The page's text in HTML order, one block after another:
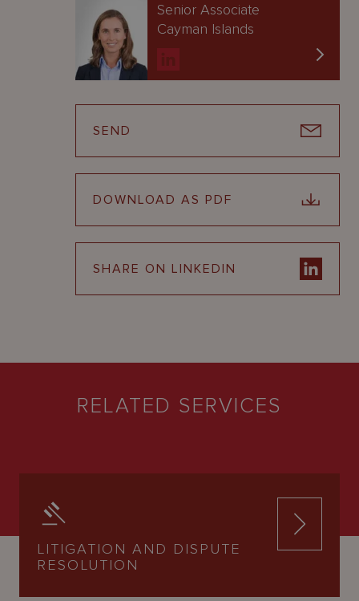
Senior Associate
Cayman Islands
SEND
DOWNLOAD AS PDF
SHARE ON LINKEDIN
RELATED SERVICES
LITIGATION AND DISPUTE
RESOLUTION